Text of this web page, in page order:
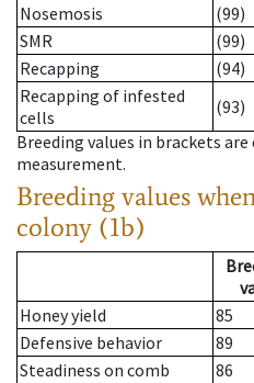
Nosemosis
(99)
SMR
(99)
Recapping
(94)
Recapping of infested
cells
(93)
Breeding values in brackets
measurement.
Breeding values
colony (1b)
Honey yield
85
Defensive behavior
89
Steadiness on comb
86